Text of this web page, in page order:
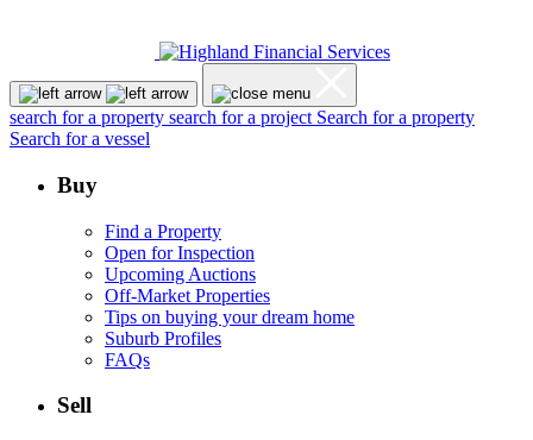
search for a property search for a project Search for a property
Search for a vessel
Buy
Find a Property
Open for Inspection
Upcoming Auctions
Off-Market Properties
Tips on buying your dream home
Suburb Profiles
FAQs
Sell